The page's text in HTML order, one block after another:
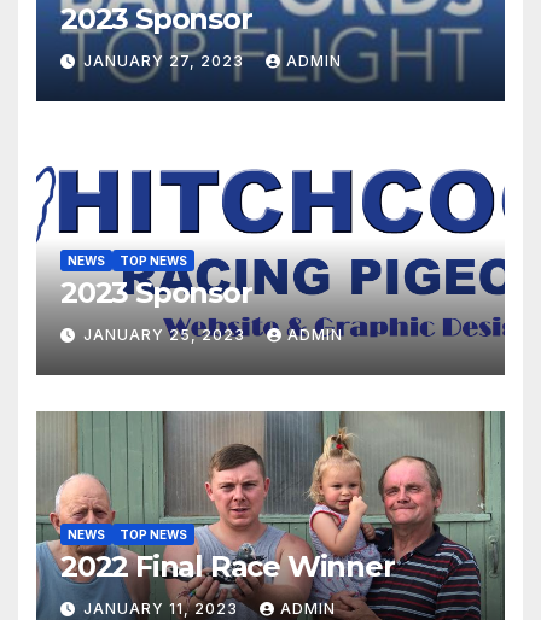
2023 Sponsor
JANUARY 27, 2023 ADMIN
NEWS TOP NEWS
2023 Sponsor
JANUARY 25, 2023 ADMIN
NEWS TOP NEWS
2022 Final Race Winner
JANUARY 11, 2023 ADMIN